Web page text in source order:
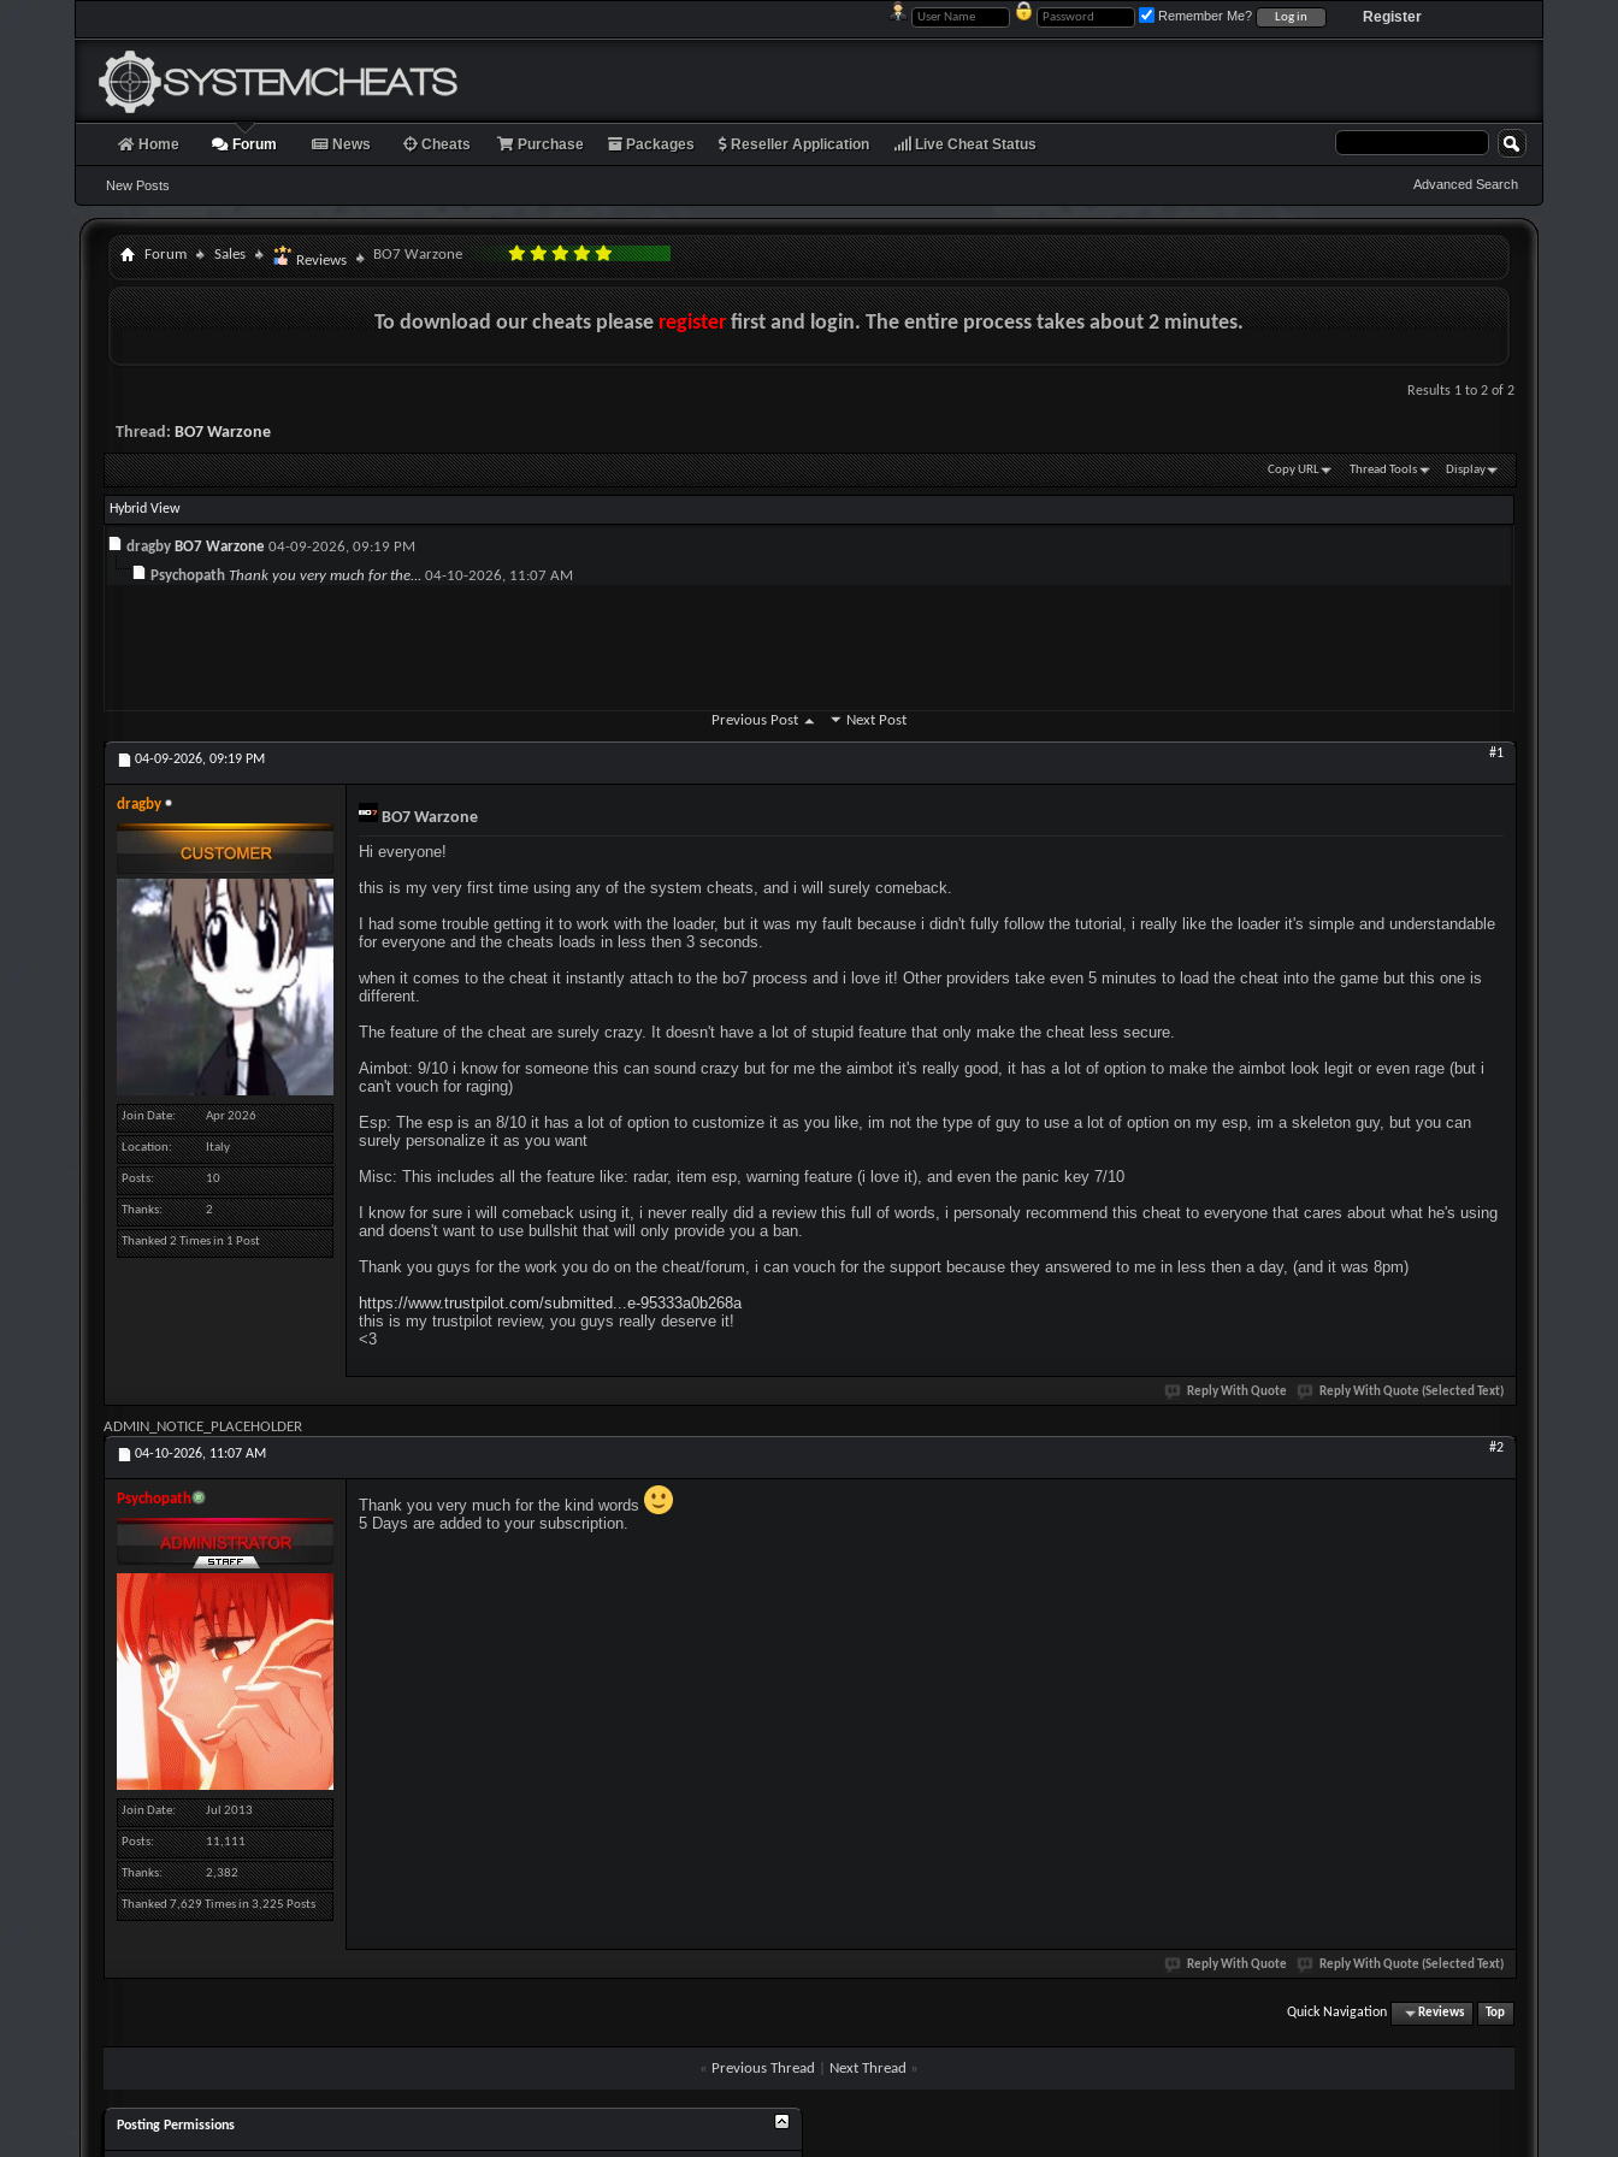
Register
Remember Me?
Home Forum
New Posts
News Cheats Purchase Packages Reseller Application Live Cheat Status
Advanced Search
Forum Sales Reviews BO7 Warzone
To download our cheats pleaseregisterfirst and login. The entire process takes about 2 minutes.
Results 1 to 2 of 2
Thread: BO7 Warzone
Copy URL Thread Tools Display
Hybrid View
dragby BO7 Warzone 04-09-2026, 09:19 PM
Psychopath Thank you very much for the... 04-10-2026, 11:07 AM
Previous Post Next Post
04-09-2026, 09:19 PM #1
dragby
Join Date Apr 2026
Location Italy
Posts 10
Thanks 2
Thanked 2 Times in 1 Post
BO7 Warzone
Hi everyone!
this is my very first time using any of the system cheats, and i will surely comeback.
I had some trouble getting it to work with the loader, but it was my fault because i didn't fully follow the tutorial, i really like the loader it's simple and understandable
for everyone and the cheats loads in less then 3 seconds.
when it comes to the cheat it instantly attach to the bo7 process and i love it! Other providers take even 5 minutes to load the cheat into the game but this one is
different.
The feature of the cheat are surely crazy. It doesn't have a lot of stupid feature that only make the cheat less secure.
Aimbot: 9/10 i know for someone this can sound crazy but for me the aimbot it's really good, it has a lot of option to make the aimbot look legit or even rage (but i
can't vouch for raging)
Esp: The esp is an 8/10 it has a lot of option to customize it as you like, im not the type of guy to use a lot of option on my esp, im a skeleton guy, but you can
surely personalize it as you want
Misc: This includes all the feature like: radar, item esp, warning feature (i love it), and even the panic key 7/10
I know for sure i will comeback using it, i never really did a review this full of words, i personaly recommend this cheat to everyone that cares about what he's using
and doens't want to use bullshit that will only provide you a ban.
Thank you guys for the work you do on the cheat/forum, i can vouch for the support because they answered to me in less then a day, (and it was 8pm)
https://www.trustpilot.com/submitted...e-95333a0b268a
this is my trustpilot review, you guys really deserve it!
<3
Reply With Quote Reply With Quote (Selected Text)
ADMIN_NOTICE_PLACEHOLDER
04-10-2026, 11:07 AM #2
Psychopath
Join Date Jul 2013
Posts 11,111
Thanks 2,382
Thanked 7,629 Times in 3,225 Posts
Thank you very much for the kind words
5 Days are added to your subscription.
Reply With Quote Reply With Quote (Selected Text)
Quick Navigation Reviews Top
« Previous Thread Next Thread »
Posting Permissions